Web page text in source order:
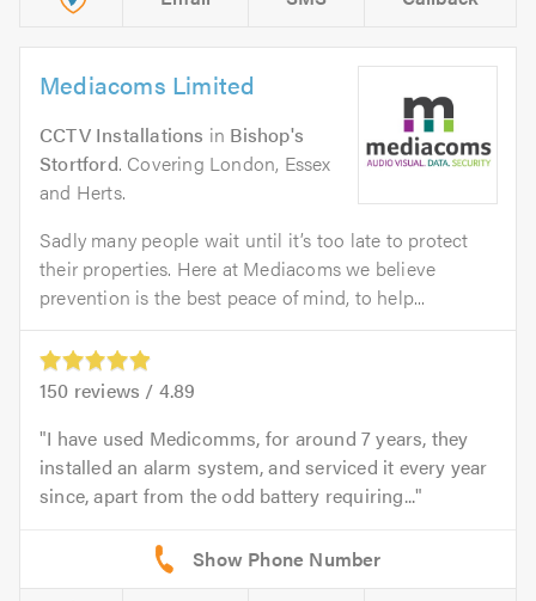
Mediacoms Limited
CCTV Installations in Bishop's
Stortford. Covering London, Essex
and Herts.
Sadly many people wait until it’s too late to protect
their properties. Here at Mediacoms we believe
prevention is the best peace of mind, to help...
150 reviews / 4.89
I have used Medicomms, for around 7 years, they
installed an alarm system, and serviced it every year
since, apart from the odd battery requiring...